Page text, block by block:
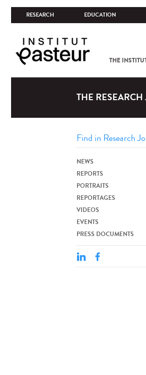
RESEARCH EDUCATION
THE
THE
NEWS
REPORTS
PORTRAITS
REPORTAGES
VIDEOS
EVENTS
PRESS DOCUMENTS